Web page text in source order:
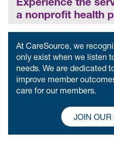
a nonprofit health
At CareSource, we
only exist when we listen
needs. We are dedicated
improve member
care for our members.
JOIN OUR